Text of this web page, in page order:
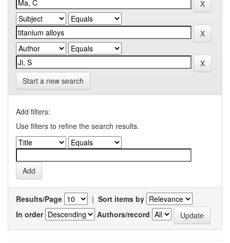
Start a new search
Add filters:
Use filters to refine the search results.
Results/Page | Sort items by
In order
Authors/record